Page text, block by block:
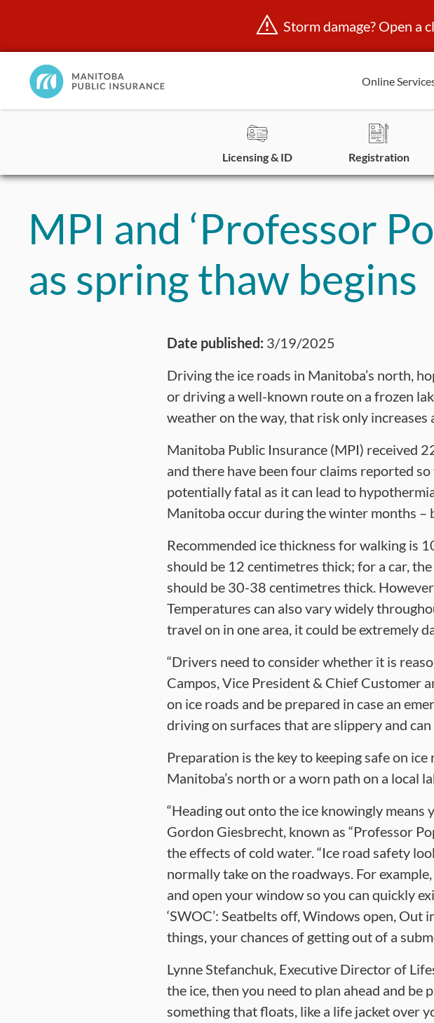
Skip
content
Storm damage? Open a
Manitoba
Public
Online
Licensing & ID Registration
MPI and ‘Professor
as spring thaw begins
Date published: 3/19/2025
Driving the ice roads in Manitoba’s north,
or driving a well-known route on a frozen
weather on the way, that risk only increases
Manitoba Public Insurance (MPI) received
and there have been four claims reported
potentially fatal as it can lead to
Manitoba occur during the winter months –
Recommended ice thickness for walking is
should be 12 centimetres thick; for a car,
should be 30-38 centimetres thick.
Temperatures can also vary widely
travel on in one area, it could be extremely
“Drivers need to consider whether it is
Campos, Vice President & Chief Customer
on ice roads and be prepared in case an
driving on surfaces that are slippery and
Preparation is the key to keeping safe on
Manitoba’s north or a worn path on a local
“Heading out onto the ice knowingly means
Gordon Giesbrecht, known as “Professor
the effects of cold water. “Ice road safety
normally take on the roadways. For
and open your window so you can quickly
‘SWOC’: Seatbelts off, Windows open,
things, your chances of getting out of a
Lynne Stefanchuk, Executive Director of
the ice, then you need to plan ahead and
something that floats, like a life jacket over